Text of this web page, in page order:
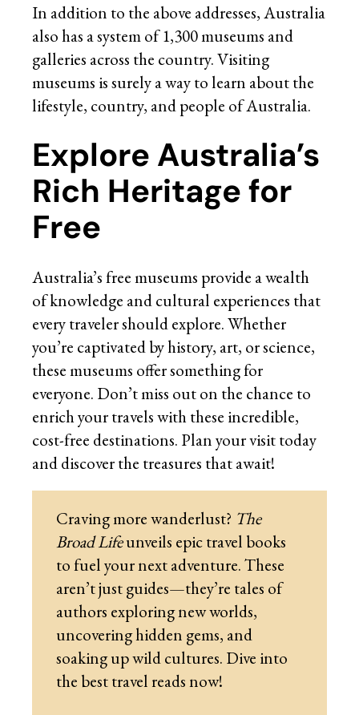
In addition to the above addresses, Australia
also has a system of 1,300 museums and
galleries across the country. Visiting
museums is surely a way to learn about the
lifestyle, country, and people of Australia.
Explore Australia’s
Rich Heritage for
Free
Australia’s free museums provide a wealth
of knowledge and cultural experiences that
every traveler should explore. Whether
you’re captivated by history, art, or science,
these museums offer something for
everyone. Don’t miss out on the chance to
enrich your travels with these incredible,
cost-free destinations. Plan your visit today
and discover the treasures that await!
Craving more wanderlust? The
Broad Lifeunveils epic travel books
to fuel your next adventure. These
aren’t just guides—they’re tales of
authors exploring new worlds,
uncovering hidden gems, and
soaking up wild cultures. Dive into
the best travel reads now!